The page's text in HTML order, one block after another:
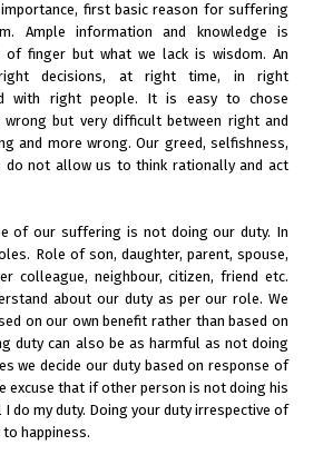
first basic reason for suffering
Ample information and knowledge is
of finger but what we lack is wisdom. An
decisions, at right time, in right
with right people. It is easy to chose
wrong but very difficult between right and
and more wrong. Our greed, selfishness,
do not allow us to think rationally and act
of our suffering is not doing our duty. In
Role of son, daughter, parent, spouse,
colleague, neighbour, citizen, friend etc.
about our duty as per our role. We
on our own benefit rather than based on
duty can also be as harmful as not doing
we decide our duty based on response of
excuse that if other person is not doing his
I do my duty. Doing your duty irrespective of
happiness.